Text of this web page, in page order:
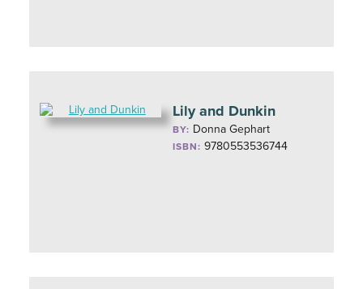
Lily and Dunkin
BY: Donna Gephart
ISBN: 9780553536744